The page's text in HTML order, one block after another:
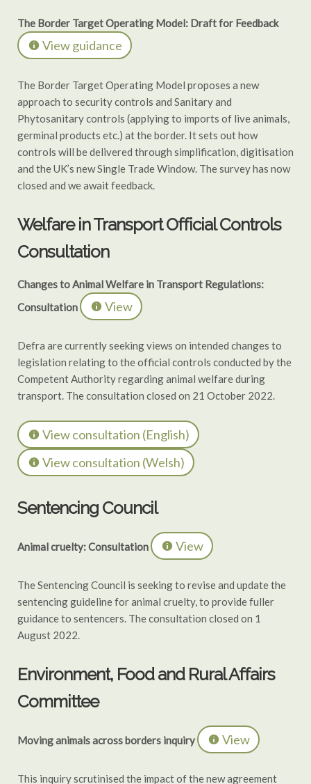
The Border Target Operating Model: Draft for Feedback
View guidance
The Border Target Operating Model proposes a new
approach to security controls and Sanitary and
Phytosanitary controls (applying to imports of live animals,
germinal products etc.) at the border. It sets out how
controls will be delivered through simplification, digitisation
and the UK’s new Single Trade Window. The survey has now
closed and we await feedback.
Welfare in Transport Official Controls
Consultation
Changes to Animal Welfare in Transport Regulations:
Consultation
View
Defra are currently seeking views on intended changes to
legislation relating to the official controls conducted by the
Competent Authority regarding animal welfare during
transport. The consultation closed on 21 October 2022.
View consultation (English)
View consultation (Welsh)
Sentencing Council
Animal cruelty: Consultation View
The Sentencing Council is seeking to revise and update the
sentencing guideline for animal cruelty, to provide fuller
guidance to sentencers. The consultation closed on 1
August 2022.
Environment, Food and Rural Affairs
Committee
Moving animals across borders inquiry View
This inquiry scrutinised the impact of the new agreement